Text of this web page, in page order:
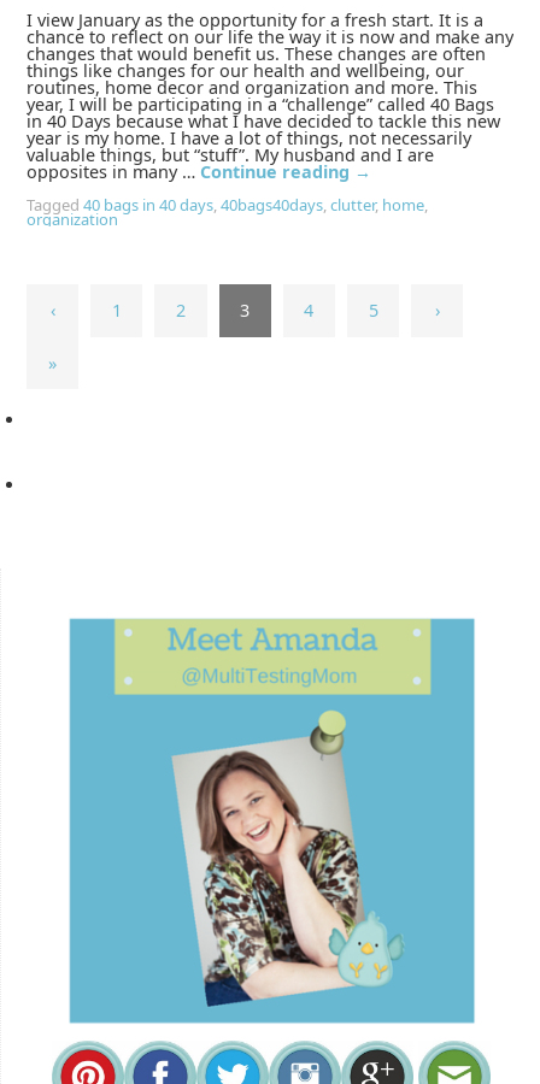
I view January as the opportunity for a fresh start. It is a
chance to reflect on our life the way it is now and make any
changes that would benefit us. These changes are often
things like changes for our health and wellbeing, our
routines, home decor and organization and more. This
year, I will be participating in a “challenge” called 40 Bags
in 40 Days because what I have decided to tackle this new
year is my home. I have a lot of things, not necessarily
valuable things, but “stuff”. My husband and I are
opposites in many … Continue reading →
Tagged 40 bags in 40 days,40bags40days,clutter, home,
organization
‹ 1 2 3 4 5 ›
»